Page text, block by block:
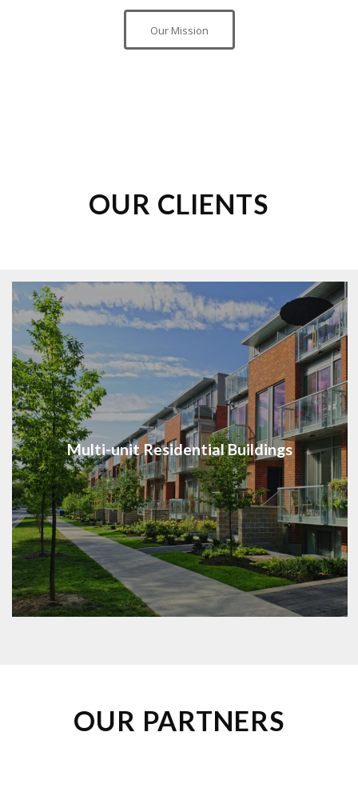
Our Mission
OUR CLIENTS
Multi-unit Residential Buildings
OUR PARTNERS